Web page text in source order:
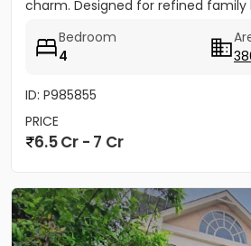
charm. Designed for refined family
Bedroom
4
ID: P985855
PRICE
6.5 Cr - 7 Cr